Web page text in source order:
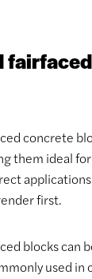
concrete
them ideal
first.
blocks can
used in